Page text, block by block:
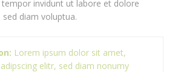
invidunt ut labore et dolore
diam voluptua.
Lorem ipsum dolor sit amet,
elitr, sed diam nonumy